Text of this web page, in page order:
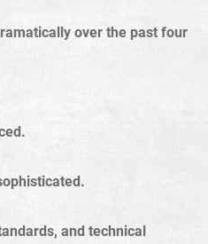
over the past four
and technical